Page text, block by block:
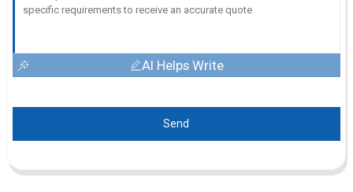
AI Helps Write
Send